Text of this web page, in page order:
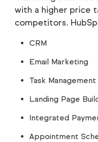
with a higher price
competitors.
CRM
Email Marketing
Task Management
Landing Page
Integrated
Appointment